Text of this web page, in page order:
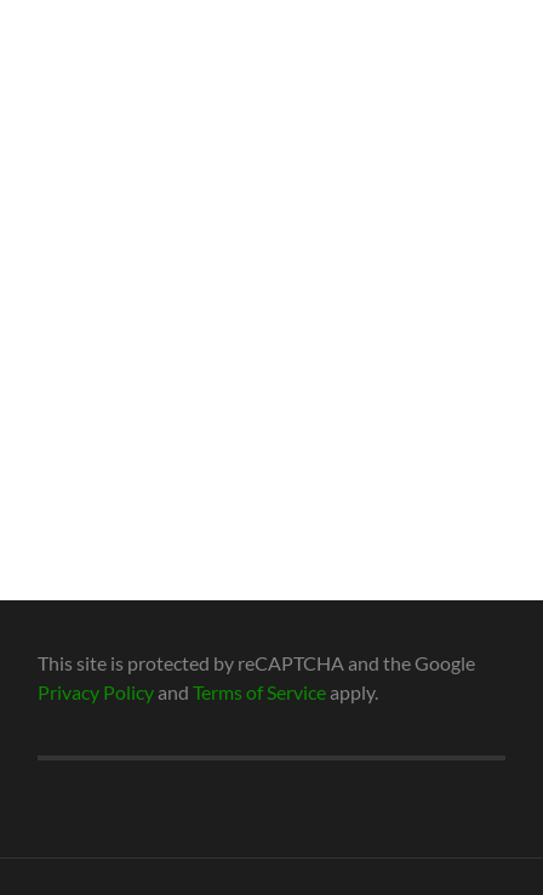
This site is protected by reCAPTCHA and the Google
Privacy Policy andTerms of Service apply.